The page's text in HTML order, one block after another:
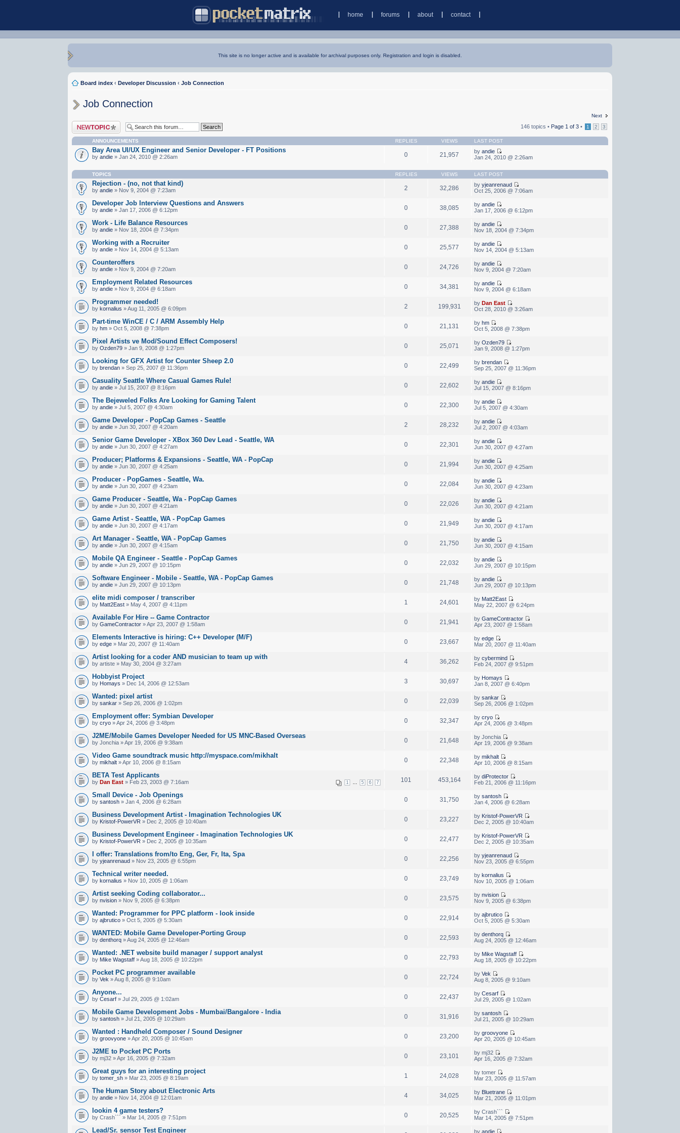
home forums about contact
This site is no longer active and is available for archival purposes only. Registration and login is disabled.
Board index ‹ Developer Discussion ‹ Job Connection
Job Connection
Next
Post a new topic 146 topics • Page 1 of 3• 1 2 3
ANNOUNCEMENTS REPLIES VIEWS LAST POST
Bay Area UI/UX Engineer and Senior Developer - FT Positions
byandie » Jan 24, 2010 @ 2:26am 0 21,957 by andie
Jan 24, 2010 @ 2:26am
TOPICS REPLIES VIEWS LAST POST
Rejection - (no, not that kind)
byandie » Nov 9, 2004 @ 7:23am 2 32,286 by yjeanrenaud
Oct 25, 2006 @ 7:06am
Developer Job Interview Questions and Answers
byandie » Jan 17, 2006 @ 6:12pm 0 38,085 by andie
Jan 17, 2006 @ 6:12pm
Work - Life Balance Resources
byandie » Nov 18, 2004 @ 7:34pm 0 27,388 by andie
Nov 18, 2004 @ 7:34pm
Working with a Recruiter
byandie » Nov 14, 2004 @ 5:13am 0 25,577 by andie
Nov 14, 2004 @ 5:13am
Counteroffers
byandie » Nov 9, 2004 @ 7:20am 0 24,726 by andie
Nov 9, 2004 @ 7:20am
Employment Related Resources
byandie » Nov 9, 2004 @ 6:18am 0 34,381 by andie
Nov 9, 2004 @ 6:18am
Programmer needed!
bykornalius » Aug 11, 2005 @ 6:09pm 2 199,931 by Dan East
Oct 28, 2010 @ 3:26am
Part-time WinCE / C / ARM Assembly Help
byhm » Oct 5, 2008 @ 7:38pm 0 21,131 by hm
Oct 5, 2008 @ 7:38pm
Pixel Artists ve Mod/Sound Effect Composers!
byOzden79 » Jan 9, 2008 @ 1:27pm 0 25,071 by Ozden79
Jan 9, 2008 @ 1:27pm
Looking for GFX Artist for Counter Sheep 2.0
bybrendan » Sep 25, 2007 @ 11:36pm 0 22,499 by brendan
Sep 25, 2007 @ 11:36pm
Casuality Seattle Where Casual Games Rule!
byandie » Jul 15, 2007 @ 8:16pm 0 22,602 by andie
Jul 15, 2007 @ 8:16pm
The Bejeweled Folks Are Looking for Gaming Talent
byandie » Jul 5, 2007 @ 4:30am 0 22,300 by andie
Jul 5, 2007 @ 4:30am
Game Developer - PopCap Games - Seattle
byandie » Jun 30, 2007 @ 4:20am 2 28,232 by andie
Jul 2, 2007 @ 4:03am
Senior Game Developer - XBox 360 Dev Lead - Seattle, WA
byandie » Jun 30, 2007 @ 4:27am 0 22,301 by andie
Jun 30, 2007 @ 4:27am
Producer; Platforms & Expansions - Seattle, WA - PopCap
byandie » Jun 30, 2007 @ 4:25am 0 21,994 by andie
Jun 30, 2007 @ 4:25am
Producer - PopGames - Seattle, Wa.
byandie » Jun 30, 2007 @ 4:23am 0 22,084 by andie
Jun 30, 2007 @ 4:23am
Game Producer - Seattle, Wa - PopCap Games
byandie » Jun 30, 2007 @ 4:21am 0 22,026 by andie
Jun 30, 2007 @ 4:21am
Game Artist - Seattle, WA - PopCap Games
byandie » Jun 30, 2007 @ 4:17am 0 21,949 by andie
Jun 30, 2007 @ 4:17am
Art Manager - Seattle, WA - PopCap Games
byandie » Jun 30, 2007 @ 4:15am 0 21,750 by andie
Jun 30, 2007 @ 4:15am
Mobile QA Engineer - Seattle - PopCap Games
byandie » Jun 29, 2007 @ 10:15pm 0 22,032 by andie
Jun 29, 2007 @ 10:15pm
Software Engineer - Mobile - Seattle, WA - PopCap Games
byandie » Jun 29, 2007 @ 10:13pm 0 21,748 by andie
Jun 29, 2007 @ 10:13pm
elite midi composer / transcriber
by Matt2East » May 4, 2007 @ 4:11pm 1 24,601 by Matt2East
May 22, 2007 @ 6:24pm
Available For Hire -- Game Contractor
byGameContractor » Apr 23, 2007 @ 1:58am 0 21,941 by GameContractor
Apr 23, 2007 @ 1:58am
Elements Interactive is hiring: C++ Developer (M/F)
byedge » Mar 20, 2007 @ 11:40am 0 23,667 by edge
Mar 20, 2007 @ 11:40am
Artist looking for a coder AND musician to team up with
by artiste » May 30, 2004 @ 3:27am 4 36,262 by cybermind
Feb 24, 2007 @ 9:51pm
Hobbyist Project
by Homays » Dec 14, 2006 @ 12:53am 3 30,697 by Homays
Jan 8, 2007 @ 6:40pm
Wanted: pixel artist
bysankar » Sep 26, 2006 @ 1:02pm 0 22,039 by sankar
Sep 26, 2006 @ 1:02pm
Employment offer: Symbian Developer
bycryo » Apr 24, 2006 @ 3:48pm 0 32,347 by cryo
Apr 24, 2006 @ 3:48pm
J2ME/Mobile Games Developer Needed for US MNC-Based Overseas
by Jonchia » Apr 19, 2006 @ 9:38am 0 21,648
by Jonchia
Apr 19, 2006 @ 9:38am
Video Game soundtrack music http://myspace.com/mikhalt
bymikhalt » Apr 10, 2006 @ 8:15am 0 22,348 by mikhalt
Apr 10, 2006 @ 8:15am
BETA Test Applicants
1 5 6 7
byDan East » Feb 23, 2003 @ 7:16am 101 453,164 by diProtector
Feb 21, 2006 @ 11:16pm
Small Device - Job Openings
bysantosh » Jan 4, 2006 @ 6:28am 0 31,750 by santosh
Jan 4, 2006 @ 6:28am
Business Development Artist - Imagination Technologies UK
by Kristof-PowerVR » Dec 2, 2005 @ 10:40am 0 23,227 by Kristof-PowerVR
Dec 2, 2005 @ 10:40am
Business Development Engineer - Imagination Technologies UK
by Kristof-PowerVR » Dec 2, 2005 @ 10:35am 0 22,477 by Kristof-PowerVR
Dec 2, 2005 @ 10:35am
I offer: Translations from/to Eng, Ger, Fr, Ita, Spa
byyjeanrenaud » Nov 23, 2005 @ 6:55pm 0 22,256 by yjeanrenaud
Nov 23, 2005 @ 6:55pm
Technical writer needed.
bykornalius » Nov 10, 2005 @ 1:06am 0 23,749 by kornalius
Nov 10, 2005 @ 1:06am
Artist seeking Coding collaborator...
bynvision » Nov 9, 2005 @ 6:38pm 0 23,575 by nvision
Nov 9, 2005 @ 6:38pm
Wanted: Programmer for PPC platform - look inside
byajbrutico » Oct 5, 2005 @ 5:30am 0 22,914 by ajbrutico
Oct 5, 2005 @ 5:30am
WANTED: Mobile Game Developer-Porting Group
bydenthorq » Aug 24, 2005 @ 12:46am 0 22,593 by denthorq
Aug 24, 2005 @ 12:46am
Wanted: .NET website build manager / support analyst
by Mike Wagstaff » Aug 18, 2005 @ 10:22pm 0 22,793 by Mike Wagstaff
Aug 18, 2005 @ 10:22pm
Pocket PC programmer available
byVek » Aug 8, 2005 @ 9:10am 0 22,724 by Vek
Aug 8, 2005 @ 9:10am
Anyone...
byCesarf » Jul 29, 2005 @ 1:02am 0 22,437 by Cesarf
Jul 29, 2005 @ 1:02am
Mobile Game Development Jobs - Mumbai/Bangalore - India
bysantosh » Jul 21, 2005 @ 10:29am 0 31,916 by santosh
Jul 21, 2005 @ 10:29am
Wanted : Handheld Composer / Sound Designer
bygroovyone » Apr 20, 2005 @ 10:45am 0 23,200 by groovyone
Apr 20, 2005 @ 10:45am
J2ME to Pocket PC Ports
by mj32 » Apr 16, 2005 @ 7:32am 0 23,101
by mj32
Apr 16, 2005 @ 7:32am
Great guys for an interesting project
bytomer_sh » Mar 23, 2005 @ 8:19am 1 24,028
by tomer
Mar 23, 2005 @ 11:57am
The Human Story about Electronic Arts
byandie » Nov 14, 2004 @ 12:01am 4 34,025 by Bluetrane
Mar 21, 2005 @ 11:01pm
lookin 4 game testers?
by Crash``` » Mar 14, 2005 @ 7:51pm 0 20,525
by Crash```
Mar 14, 2005 @ 7:51pm
Lead/Sr. sensor Test Engineer by andie